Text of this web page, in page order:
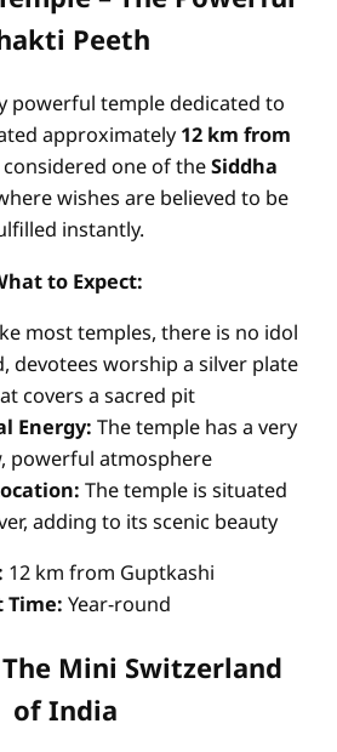
Peeth
powerful temple dedicated to
approximately12 km from
considered one of theSiddha
wishes are believed to be
instantly.
to Expect:
most temples, there is no idol
devotees worship a silver plate
covers a sacred pit
Energy: The temple has a very
powerful atmosphere
The temple is situated
adding to its scenic beauty
12 km from Guptkashi
Time: Year-round
Mini Switzerland
of India